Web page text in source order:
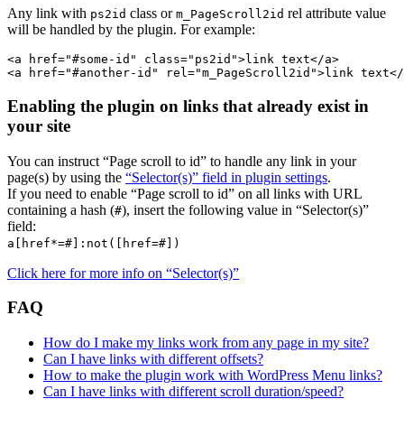
Any link with ps2id class or m_PageScroll2id rel attribute value
will be handled by the plugin. For example:
<a href="#some-id" class="ps2id">link text</a>
Enabling the plugin on links that already exist in
your site
You can instruct “Page scroll to id” to handle any link in your
page(s) by using the “Selector(s)” field in plugin settings.
If you need to enable “Page scroll to id” on all links with URL
containing a hash (#), insert the following value in “Selector(s)”
field:
a[href*=#]:not([href=#])
Click here for more info on “Selector(s)”
FAQ
How do I make my links work from any page in my site?
Can I have links with different offsets?
How to make the plugin work with WordPress Menu links?
Can I have links with different scroll duration/speed?